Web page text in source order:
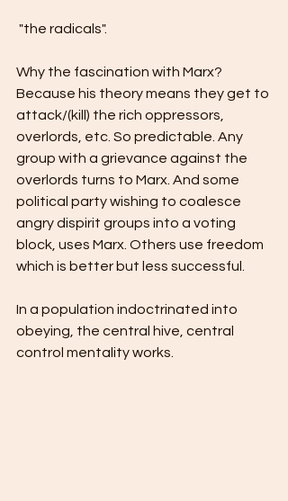
"the radicals".
Why the fascination with Marx?
Because his theory means they get to
attack/(kill) the rich oppressors,
overlords, etc. So predictable. Any
group with a grievance against the
overlords turns to Marx. And some
political party wishing to coalesce
angry dispirit groups into a voting
block, uses Marx. Others use freedom
which is better but less successful.
In a population indoctrinated into
obeying, the central hive, central
control mentality works.